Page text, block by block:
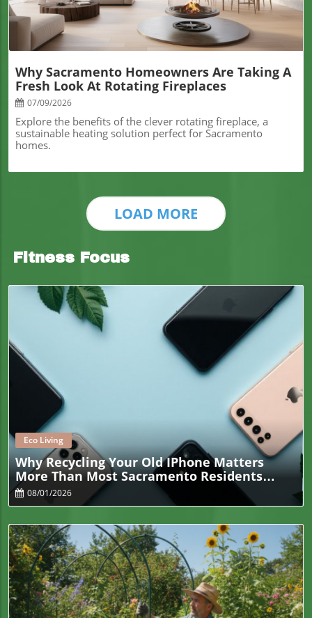
Why Sacramento Homeowners Are Taking A
Fresh Look At Rotating Fireplaces
07/09/2026
Explore the benefits of the clever rotating fireplace, a
sustainable heating solution perfect for Sacramento
homes.
LOAD MORE
Fitness Focus
Eco Living
Why Recycling Your Old IPhone Matters
More Than Most Sacramento Residents
Realize
08/01/2026